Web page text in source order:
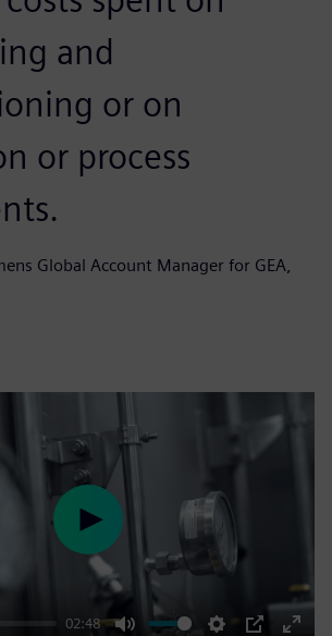
and
or on
or process
Global Account Manager for GEA,
02:48
Play